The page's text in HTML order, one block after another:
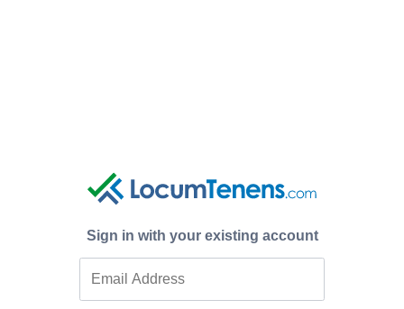
Sign in with your existing account